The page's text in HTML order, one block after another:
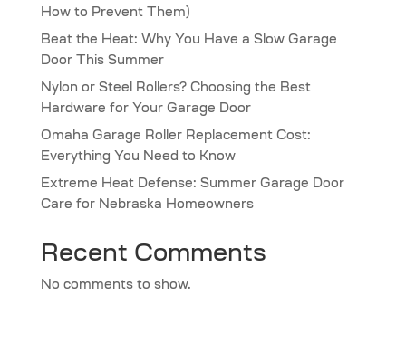
How to Prevent Them)
Beat the Heat: Why You Have a Slow Garage
Door This Summer
Nylon or Steel Rollers? Choosing the Best
Hardware for Your Garage Door
Omaha Garage Roller Replacement Cost:
Everything You Need to Know
Extreme Heat Defense: Summer Garage Door
Care for Nebraska Homeowners
Recent Comments
No comments to show.